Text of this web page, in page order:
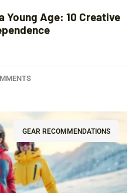
Young Age: 10 Creative
GEAR RECOMMENDATIONS